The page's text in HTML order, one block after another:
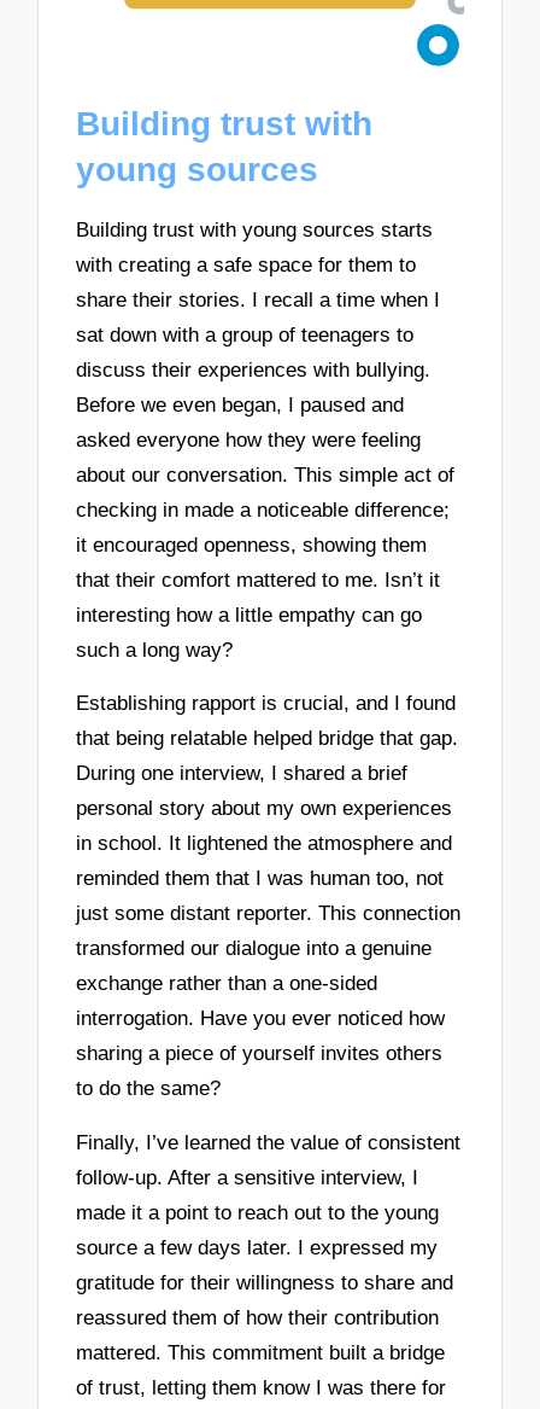
Building trust with
young sources
Building trust with young sources starts
with creating a safe space for them to
share their stories. I recall a time when I
sat down with a group of teenagers to
discuss their experiences with bullying.
Before we even began, I paused and
asked everyone how they were feeling
about our conversation. This simple act of
checking in made a noticeable difference;
it encouraged openness, showing them
that their comfort mattered to me. Isn’t it
interesting how a little empathy can go
such a long way?
Establishing rapport is crucial, and I found
that being relatable helped bridge that gap.
During one interview, I shared a brief
personal story about my own experiences
in school. It lightened the atmosphere and
reminded them that I was human too, not
just some distant reporter. This connection
transformed our dialogue into a genuine
exchange rather than a one-sided
interrogation. Have you ever noticed how
sharing a piece of yourself invites others
to do the same?
Finally, I’ve learned the value of consistent
follow-up. After a sensitive interview, I
made it a point to reach out to the young
source a few days later. I expressed my
gratitude for their willingness to share and
reassured them of how their contribution
mattered. This commitment built a bridge
of trust, letting them know I was there for